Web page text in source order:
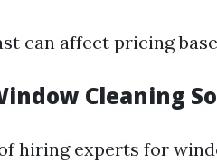
can affect pricing
Cleaning
hiring experts for